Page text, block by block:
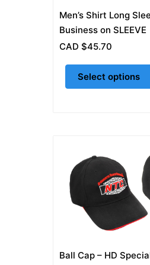
Men’s Shirt Long
Business on SLEEVE
CAD $45.70
Select options
the
product
page
Ball Cap – HD